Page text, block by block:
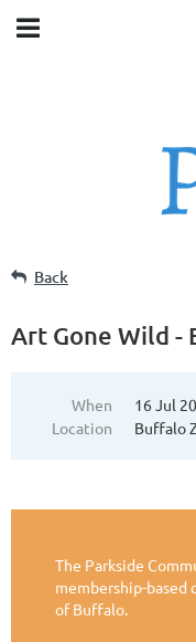
Back
Art Gone Wild -
When
16 Jul
Location
Buffalo
The Parkside
membership-
of Buffalo.